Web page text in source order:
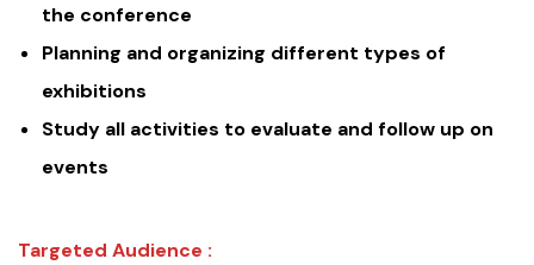
the conference
Planning and organizing different types of
exhibitions
Study all activities to evaluate and follow up on
events
Targeted Audience :